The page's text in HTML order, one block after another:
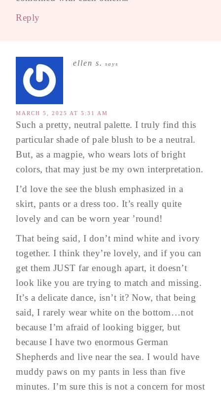
Reply
ellen s. says
MARCH 5, 2025 AT 5:31 AM
Such a pretty, neutral palette. I truly find this
particular shade of pale blush to be a neutral.
But, as a magpie, who wears lots of bright
colors, that may just be my own interpretation.
I’d love the see the blush emphasized in a
skirt, pants or a dress too. It’s really quite
lovely and can be worn year ’round!
That being said, I don’t mind white and ivory
together. I think they’re lovely, and if you can
get them JUST far enough apart, it doesn’t
look like you are trying to match and missing.
It’s a delicate dance, isn’t it? Now, that being
said, I rarely wear white on the bottom…not
because I’m afraid of looking bigger, but
because I have two enormous German
Shepherds and live near the sea. I would have
muddy paws on my pants in less than five
minutes. I’m sure this is not a concern for most